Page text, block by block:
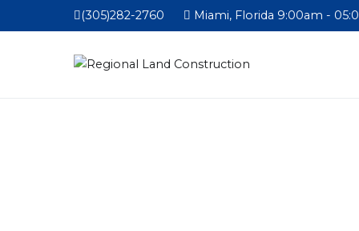
(305)282-2760 Miami, Florida 9:00am -